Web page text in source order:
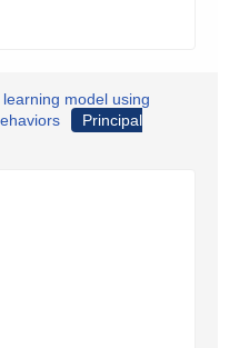
model using
Principal